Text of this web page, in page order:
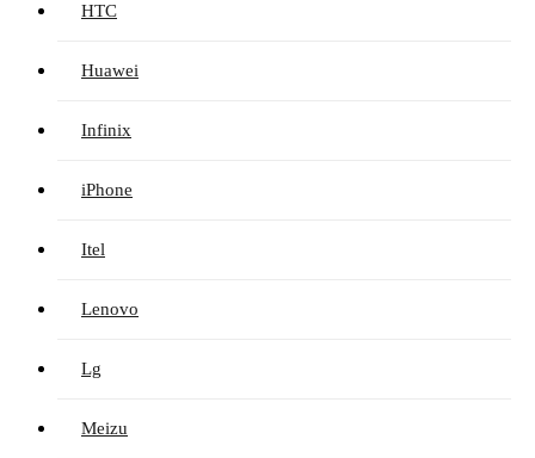
HTC
Huawei
Infinix
iPhone
Itel
Lenovo
Lg
Meizu